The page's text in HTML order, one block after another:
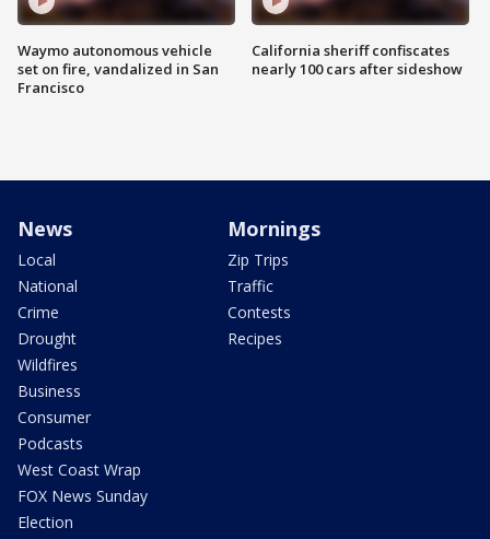
Waymo autonomous vehicle
set on fire, vandalized in San
Francisco
California sheriff confiscates
nearly 100 cars after sideshow
News
Local
National
Crime
Drought
Wildfires
Business
Consumer
Podcasts
West Coast Wrap
FOX News Sunday
Election
Mornings
Zip Trips
Traffic
Contests
Recipes